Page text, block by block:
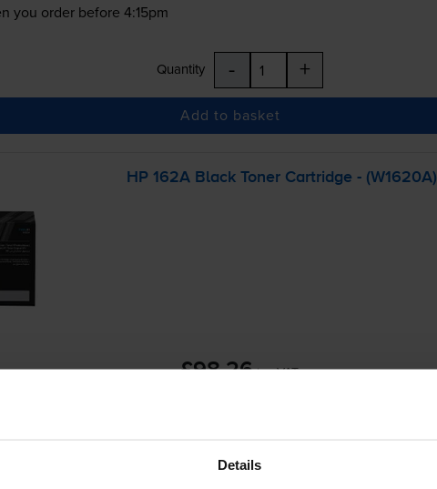
Details
you order before 4:15pm
Quantity - +
Add to basket
HP 162A Black Toner Cartridge - (W1620A)
£98.26 inc VAT